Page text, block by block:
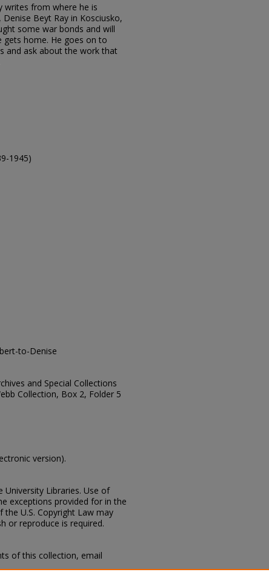
writes from where he is
Beyt Ray in Kosciusko,
some war bonds and will
home. He goes on to
and ask about the work that
1945)
to-Denise
and Special Collections
Collection, Box 2, Folder 5
version).
University Libraries. Use of
exceptions provided for in the
the U.S. Copyright Law may
or reproduce is required.
of this collection, email